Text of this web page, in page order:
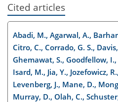
Cited articles
Abadi, M., Agarwal, A.,
Citro, C., Corrado, G. S.,
Ghemawat, S., Goodfellow,
Isard, M., Jia, Y., Jozefowicz,
Levenberg, J., Mane, D.,
Murray, D., Olah, C.,